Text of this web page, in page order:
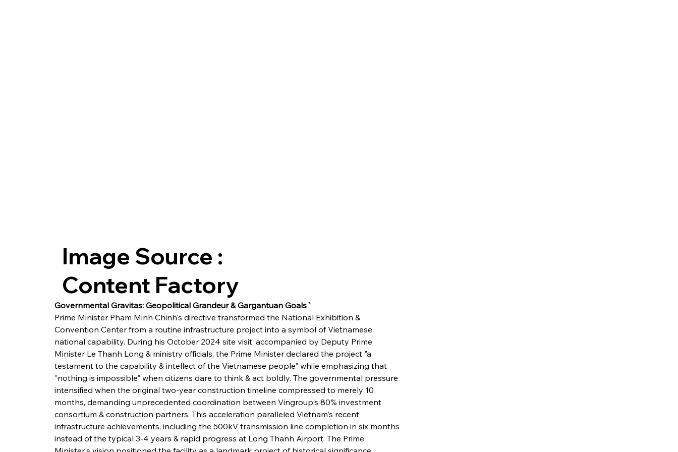
Governmental Gravitas: Geopolitical Grandeur & Gargantuan Goals`
Prime Minister Pham Minh Chinh's directive transformed the National Exhibition &
Convention Center from a routine infrastructure project into a symbol of Vietnamese
national capability. During his October 2024 site visit, accompanied by Deputy Prime
Minister Le Thanh Long & ministry officials, the Prime Minister declared the project "a
testament to the capability & intellect of the Vietnamese people" while emphasizing that
"nothing is impossible" when citizens dare to think & act boldly. The governmental pressure
intensified when the original two-year construction timeline compressed to merely 10
months, demanding unprecedented coordination between Vingroup's 80% investment
consortium & construction partners. This acceleration paralleled Vietnam's recent
infrastructure achievements, including the 500kV transmission line completion in six months
instead of the typical 3-4 years & rapid progress at Long Thanh Airport. The Prime
Image Source :
Content Factory